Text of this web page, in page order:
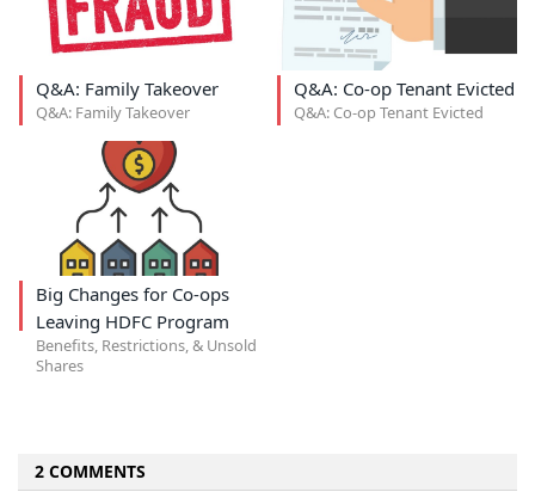
Q&A: Family Takeover
Q&A: Family Takeover
Q&A: Co-op Tenant Evicted
Q&A: Co-op Tenant Evicted
Big Changes for Co-ops
Leaving HDFC Program
Benefits, Restrictions, & Unsold
Shares
2 COMMENTS